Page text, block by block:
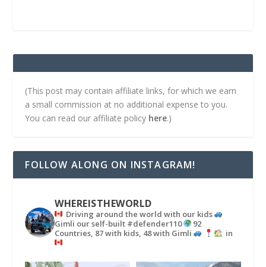
(This post may contain affiliate links, for which we earn
a small commission at no additional expense to you.
You can read our affiliate policy here.)
FOLLOW ALONG ON INSTAGRAM!
WHEREISTHEWORLD
Driving around the world with our kids
Gimli our self-built #defender110
92
Countries, 87 with kids, 48 with Gimli
in